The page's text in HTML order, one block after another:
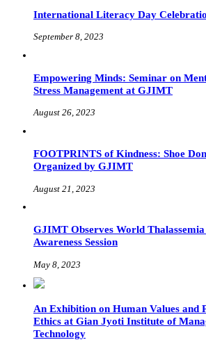
International Literacy Day
September 8, 2023
Empowering Minds: Seminar on
Stress Management at GJIMT
August 26, 2023
FOOTPRINTS of Kindness: Shoe
Organized by GJIMT
August 21, 2023
GJIMT Observes World
Awareness Session
May 8, 2023
An Exhibition on Human Values and
Ethics at Gian Jyoti Institute of
Technology